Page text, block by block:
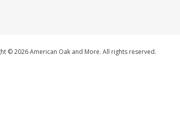
© 2026 American Oak and More. All rights reserved.